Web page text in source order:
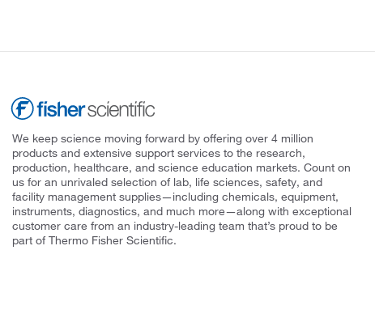
We keep science moving forward by offering over 4 million
products and extensive support services to the research,
production, healthcare, and science education markets. Count on
us for an unrivaled selection of lab, life sciences, safety, and
facility management supplies—including chemicals, equipment,
instruments, diagnostics, and much more—along with exceptional
customer care from an industry-leading team that’s proud to be
part of Thermo Fisher Scientific.